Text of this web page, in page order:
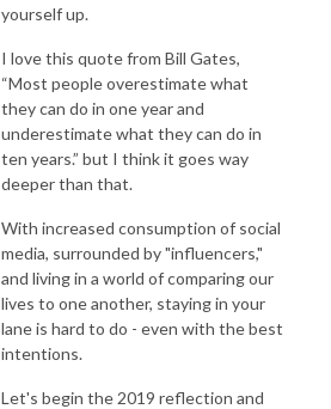
yourself up.
I love this quote from Bill Gates,
“Most people overestimate what
they can do in one year and
underestimate what they can do in
ten years.” but I think it goes way
deeper than that.
With increased consumption of social
media, surrounded by "influencers,"
and living in a world of comparing our
lives to one another, staying in your
lane is hard to do - even with the best
intentions.
Let's begin the 2019 reflection and